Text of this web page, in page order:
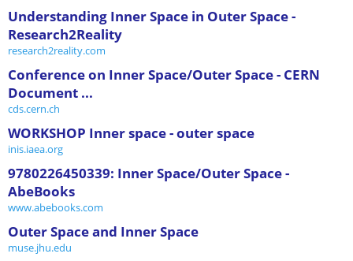
Understanding Inner Space in Outer Space -
Research2Reality
research2reality.com
Conference on Inner Space/Outer Space - CERN
Document ...
cds.cern.ch
WORKSHOP Inner space - outer space
inis.iaea.org
9780226450339: Inner Space/Outer Space -
AbeBooks
www.abebooks.com
Outer Space and Inner Space
muse.jhu.edu